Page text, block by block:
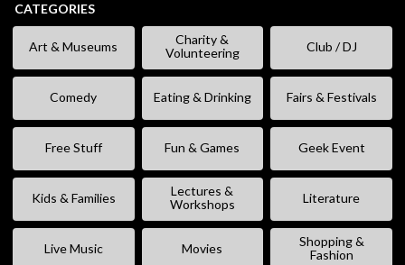
CATEGORIES
Art & Museums
Charity &
Volunteering
Club / DJ
Comedy Eating & Drinking Fairs & Festivals
Free Stuff Fun & Games Geek Event
Kids & Families
Lectures &
Workshops
Literature
Live Music Movies
Shopping &
Fashion